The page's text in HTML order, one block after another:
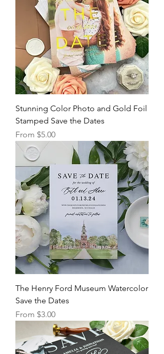
Stunning Color Photo and Gold Foil
Stamped Save the Dates
From $5.00
Sale Price
The Henry Ford Museum Watercolor
Save the Dates
From $3.00
Sale Price